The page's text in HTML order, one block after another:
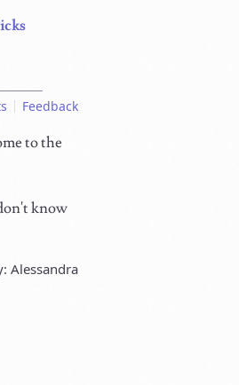
Feedback
to the
know
Alessandra